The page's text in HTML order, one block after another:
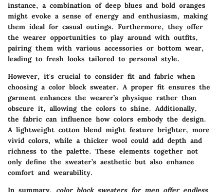
instance, a combination of deep blues and bold oranges
might evoke a sense of energy and enthusiasm, making
them ideal for casual outings. Furthermore, they offer
the wearer opportunities to play around with outfits,
pairing them with various accessories or bottom wear,
leading to fresh looks tailored to personal style.
However, it's crucial to consider fit and fabric when
choosing a color block sweater. A proper fit ensures the
garment enhances the wearer’s physique rather than
obscure it, allowing the colors to shine. Additionally,
the fabric can influence how colors embody the design.
A lightweight cotton blend might feature brighter, more
vivid colors, while a thicker wool could add depth and
richness to the palette. These elements together not
only define the sweater’s aesthetic but also enhance
comfort and wearability.
In summary, color block sweaters for men offer endless